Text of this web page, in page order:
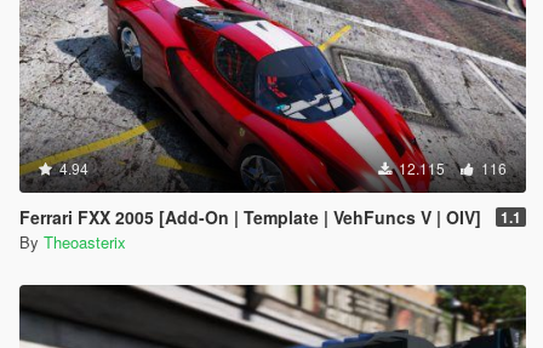
4.94 12.115 116
Ferrari FXX 2005 [Add-On | Template | VehFuncs V | OIV] 1.1
By Theoasterix